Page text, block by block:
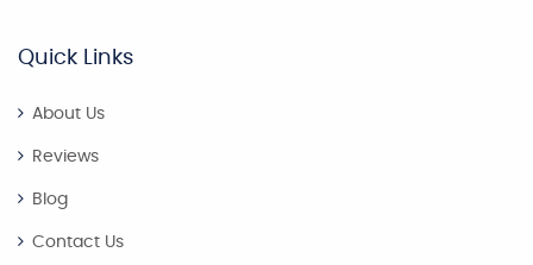
Quick Links
About Us
Reviews
Blog
Contact Us